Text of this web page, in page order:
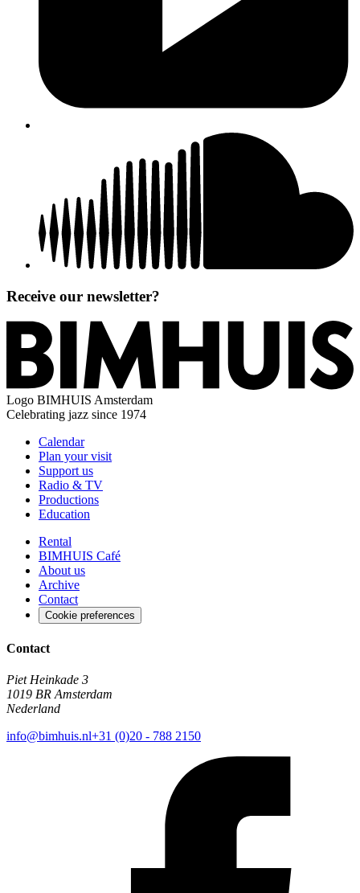
Receive our newsletter?
Logo BIMHUIS Amsterdam
Celebrating jazz since 1974
Calendar
Plan your visit
Support us
Radio & TV
Productions
Education
Rental
BIMHUIS Café
About us
Archive
Contact
Cookie preferences
Contact
Piet Heinkade 3
1019 BR Amsterdam
Nederland
info@bimhuis.nl+31 (0)20 - 788 2150